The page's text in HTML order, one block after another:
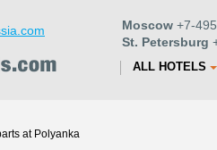
Moscow +7-
St. Petersburg
ALL HOTELS
at Polyanka